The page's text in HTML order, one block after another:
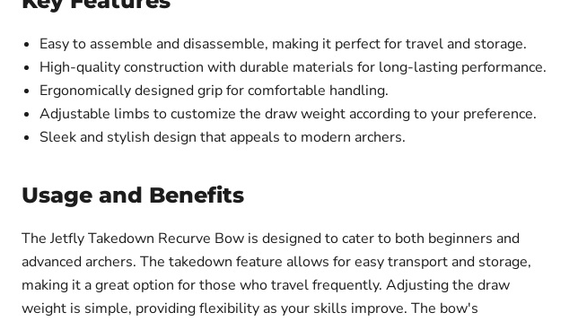
Easy to assemble and disassemble, making it perfect for travel and storage.
High-quality construction with durable materials for long-lasting performance.
Ergonomically designed grip for comfortable handling.
Adjustable limbs to customize the draw weight according to your preference.
Sleek and stylish design that appeals to modern archers.
Usage and Benefits
The Jetfly Takedown Recurve Bow is designed to cater to both beginners and
advanced archers. The takedown feature allows for easy transport and storage,
making it a great option for those who travel frequently. Adjusting the draw
weight is simple, providing flexibility as your skills improve. The bow's